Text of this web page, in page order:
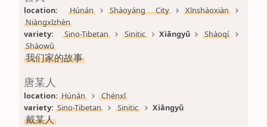
location: Húnán Shàoyáng City
Xīnshàoxiàn
Niàngxīzhèn
variety:
Sino-Tibetan Sinitic Xiāngyǔ
Shàoqí
Shàowǔ
我们家的故事
唐某人
location: Húnán
Chénxī
variety: Sino-Tibetan Sinitic Xiāngyǔ
戴某人